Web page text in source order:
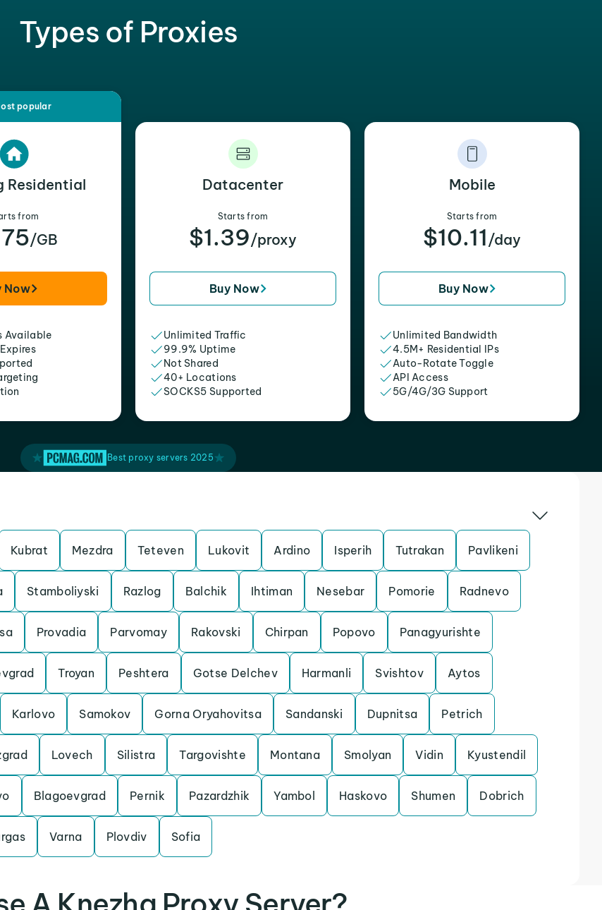
Types of Proxies
popular
Residential
from
/GB
Now
Available
Datacenter
Starts from
$1.39/proxy
Buy Now
Unlimited Traffic
99.9% Uptime
Not Shared
40+ Locations
SOCKS5 Supported
Mobile
Starts from
$10.11 /day
Buy Now
Unlimited Bandwidth
4.5M+ Residential IPs
Auto-Rotate Toggle
API Access
5G/4G/3G Support
Best proxy servers 2025
Kubrat Mezdra Teteven Lukovit Ardino Isperih Tutrakan Pavlikeni
Stamboliyski Razlog Balchik Ihtiman Nesebar Pomorie Radnevo
Provadia Parvomay Rakovski Chirpan Popovo Panagyurishte
Troyan Peshtera Gotse Delchev Harmanli Svishtov Aytos
Karlovo Samokov Gorna Oryahovitsa Sandanski Dupnitsa Petrich
Lovech Silistra Targovishte Montana Smolyan Vidin Kyustendil
Blagoevgrad Pernik Pazardzhik Yambol Haskovo Shumen Dobrich
Varna Plovdiv Sofia